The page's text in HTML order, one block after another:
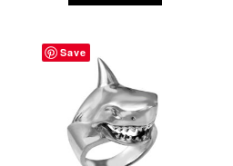
Save